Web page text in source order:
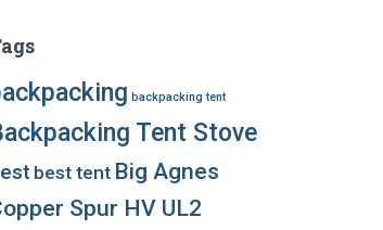
backpacking tent
Tent Stove
best tent Big Agnes
Spur HV UL2